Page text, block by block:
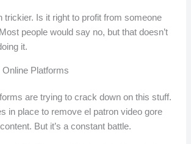
trickier. Is it right to profit from someone
people would say no, but that doesn’t
it.
Platforms
are trying to crack down on this stuff.
in place to remove el patron video gore
But it’s a constant battle.